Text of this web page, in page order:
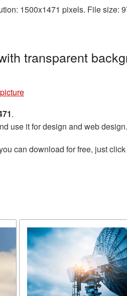
1500x1471 pixels. File size:
transparent
.
use it for design and web design.
can download for free, just